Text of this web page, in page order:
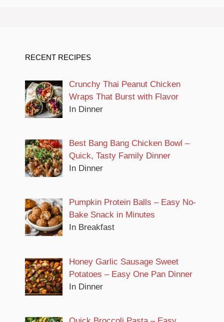
RECENT RECIPES
Crunchy Thai Peanut Chicken
Wraps That Burst with Flavor
In Dinner
Best Bang Bang Chicken Bowl –
Quick, Tasty Family Dinner
In Dinner
Pumpkin Protein Balls – Easy No-
Bake Snack in Minutes
In Breakfast
Honey Garlic Sausage Sweet
Potatoes – Easy One Pan Dinner
In Dinner